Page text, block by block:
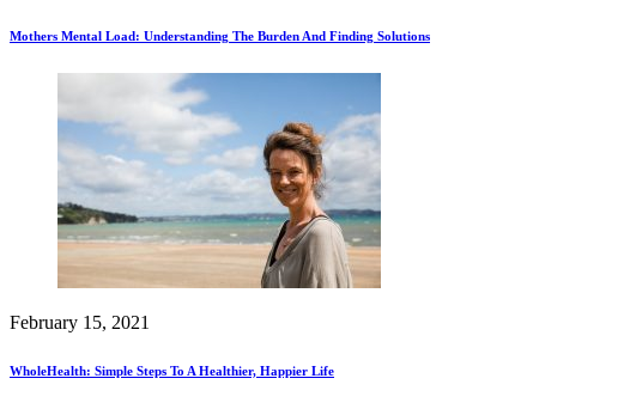
Mothers Mental Load: Understanding The Burden And Finding Solutions
February 15, 2021
WholeHealth: Simple Steps To A Healthier, Happier Life